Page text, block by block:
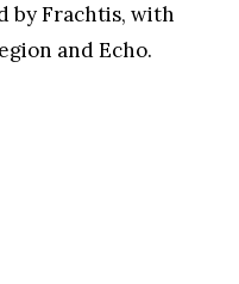
by Frachtis, with
and Echo.